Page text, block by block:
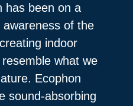
has been on a
of the
indoor
what we
Ecophon
sound-absorbing